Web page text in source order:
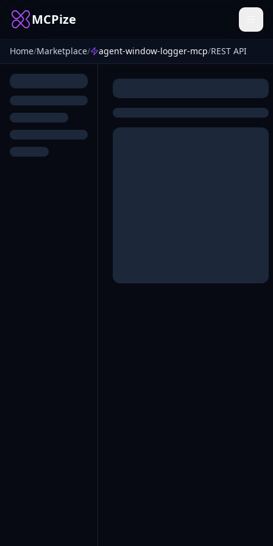
MCPize
Home/Marketplace/ agent-window-logger-mcp/REST API